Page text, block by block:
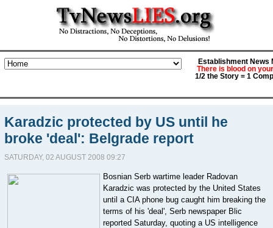
Establishment News
There is blood on
1/2 the Story = 1
Karadzic protected by US until he
broke 'deal': Belgrade report
SATURDAY, 02 AUGUST 2008 09:27
Bosnian Serb wartime leader Radovan
Karadzic was protected by the United States
until a CIA phone bug caught him breaking the
terms of his 'deal', Serb newspaper Blic
reported Saturday, quoting a US intelligence